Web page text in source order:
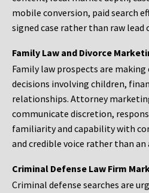
mobile conversion, paid search
signed case rather than raw lead
Family Law and Divorce
Family law prospects are
decisions involving children,
relationships. Attorney
communicate discretion,
familiarity and capability with
and credible voice rather than an
Criminal Defense Law Firm
Criminal defense searches are